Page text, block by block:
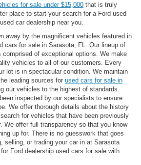
for sale under $15,000 that is truly
place to start your search for a Ford used
car dealership near you.
away by the magnificent vehicles featured in
cars for sale in Sarasota, FL. Our lineup of
comprised of exceptional options. We make
vehicles to all of our customers. Every
lot is in spectacular condition. We maintain
leading sources for used cars for sale in
our vehicles to the highest of standards.
inspected by our specialists to ensure
We offer thorough details about the history
for vehicles that have been previously
We offer full transparency so that you know
up for. There is no guesswork that goes
selling, or trading your car in at Sarasota
Ford dealership used cars for sale with